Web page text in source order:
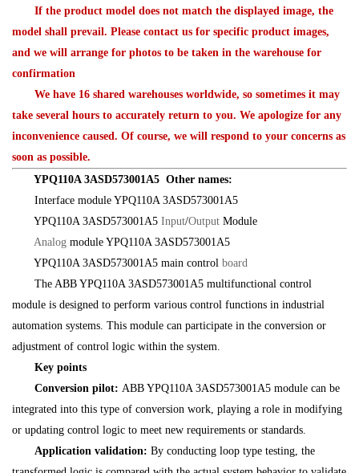
If the product model does not match the displayed image, the
model shall prevail. Please contact us for specific product images,
and we will arrange for photos to be taken in the warehouse for
confirmation
We have 16 shared warehouses worldwide, so sometimes it may
take several hours to accurately return to you. We apologize for any
inconvenience caused. Of course, we will respond to your concerns as
soon as possible.
YPQ110A 3ASD573001A5 Other names:
Interface module YPQ110A 3ASD573001A5
YPQ110A 3ASD573001A5 Input/Output Module
Analog module YPQ110A 3ASD573001A5
YPQ110A 3ASD573001A5 main control board
The ABB YPQ110A 3ASD573001A5 multifunctional control
module is designed to perform various control functions in industrial
automation systems. This module can participate in the conversion or
adjustment of control logic within the system.
Key points
Conversion pilot: ABB YPQ110A 3ASD573001A5 module can be
integrated into this type of conversion work, playing a role in modifying
or updating control logic to meet new requirements or standards.
Application validation: By conducting loop type testing, the